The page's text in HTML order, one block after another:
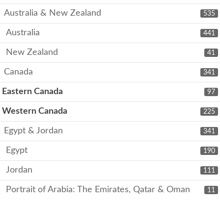
535
Australia & New Zealand
441
Australia
41
New Zealand
341
Canada
97
Eastern Canada
225
Western Canada
341
Egypt & Jordan
190
Egypt
111
Jordan
11
Portrait of Arabia: The Emirates, Qatar & Oman